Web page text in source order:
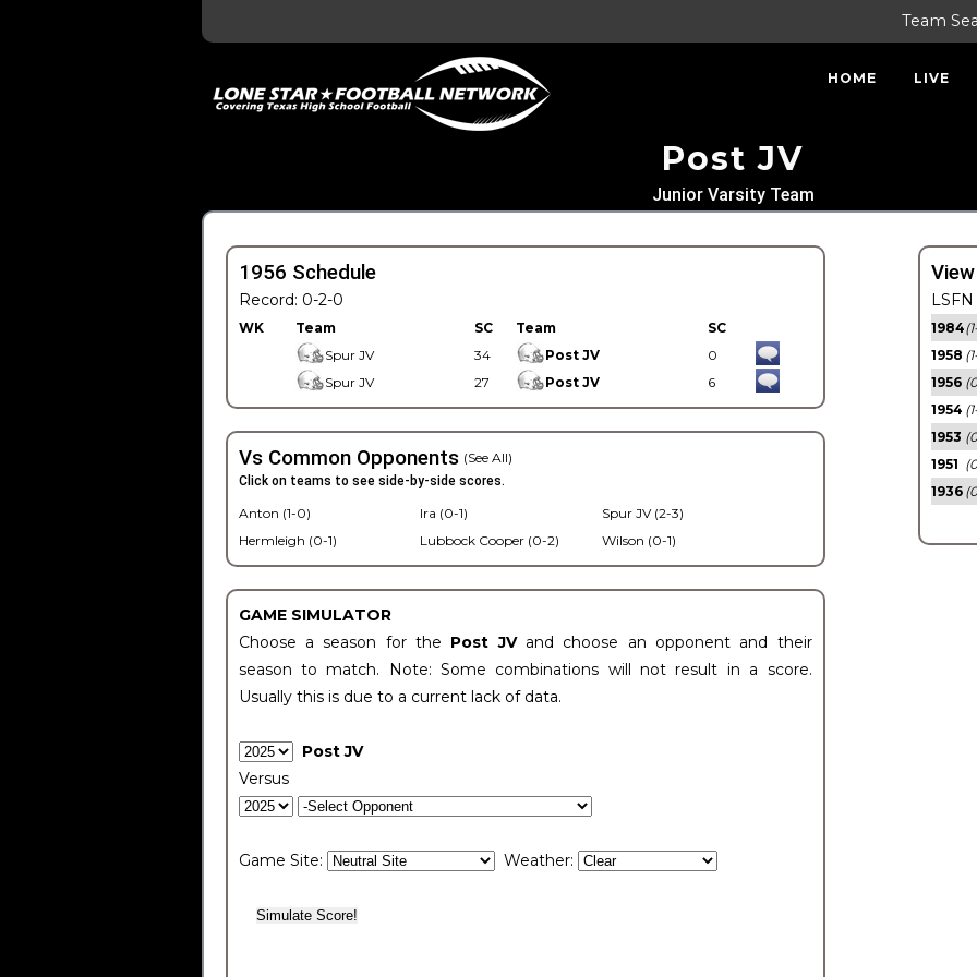
Team
HOME LIVE
Post JV
Junior Varsity Team
1956 Schedule
Record: 0-2-0
WK Team SC Team
SC
Spur JV
34 Post JV
0
Spur JV
27 Post JV 6
Vs Common Opponents (See All)
Click on teams to see side-by-side scores.
Anton (1-0)
Hermleigh (0-1)
Ira (0-1)
Lubbock Cooper (0-2)
Spur JV (2-3)
Wilson (0-1)
GAME SIMULATOR
Choose a season for the Post JV and choose an opponent and their
season to match. Note: Some combinations will not result in a score.
Usually this is due to a current lack of data.
Post JV
Versus
Game Site: Weather:
1984
1958
1956
1954
1953
1951
1936